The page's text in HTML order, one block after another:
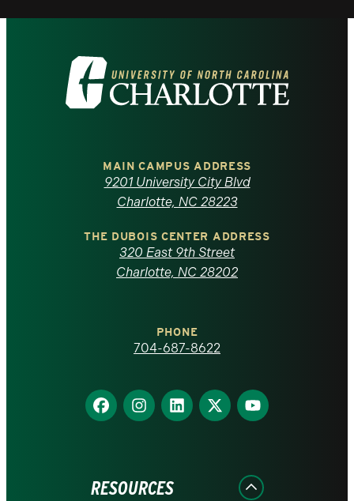
Visit
the
North
Carolina
homepage
MAIN CAMPUS ADDRESS
9201 University City Blvd
Charlotte, NC 28223
THE DUBOIS CENTER ADDRESS
320 East 9th Street
Charlotte, NC 28202
PHONE
704-687-8622
Find
us
Find
us
Find
us
Find
us
Find
us
RESOURCES